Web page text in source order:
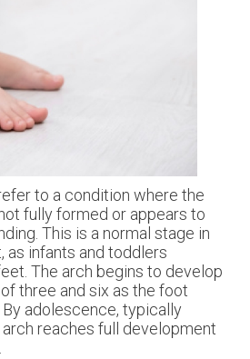
to a condition where the
fully formed or appears to
This is a normal stage in
as infants and toddlers
The arch begins to develop
three and six as the foot
adolescence, typically
arch reaches full development